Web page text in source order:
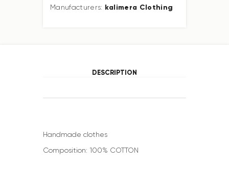
Manufacturers: kalimera Clothing
DESCRIPTION
Handmade clothes
Composition: 100% COTTON